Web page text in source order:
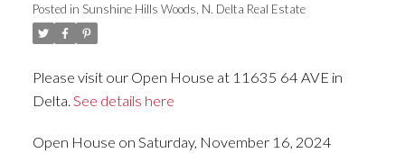
Posted in Sunshine Hills Woods, N. Delta Real Estate
Please visit our Open House at 11635 64 AVE in
Delta. See details here
Open House on Saturday, November 16, 2024